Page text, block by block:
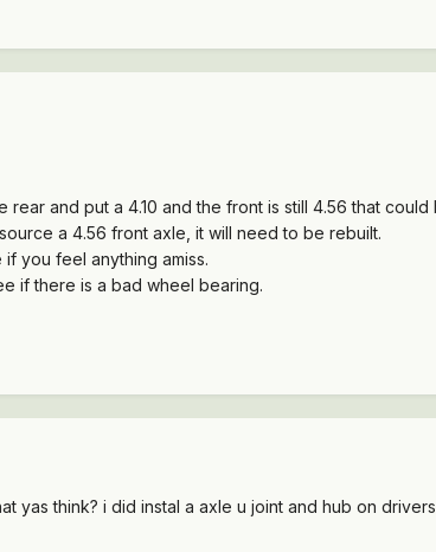
and put a 4.10 and the front is still 4.56 that
a 4.56 front axle, it will need to be rebuilt.
you feel anything amiss.
if there is a bad wheel bearing.
yas think? i did instal a axle u joint and hub on